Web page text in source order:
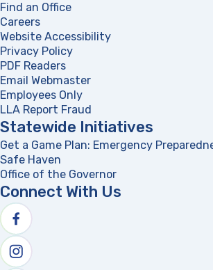
Find an Office
Careers
Website Accessibility
Privacy Policy
PDF Readers
Email Webmaster
Employees Only
LLA Report Fraud
Statewide Initiatives
Get a Game Plan: Emergency
Safe Haven
Office of the Governor
Connect With Us
Follow us on facebook